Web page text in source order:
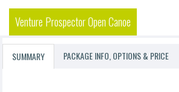
Venture Prospector Open Canoe
SUMMARY PACKAGE INFO, OPTIONS & PRICE